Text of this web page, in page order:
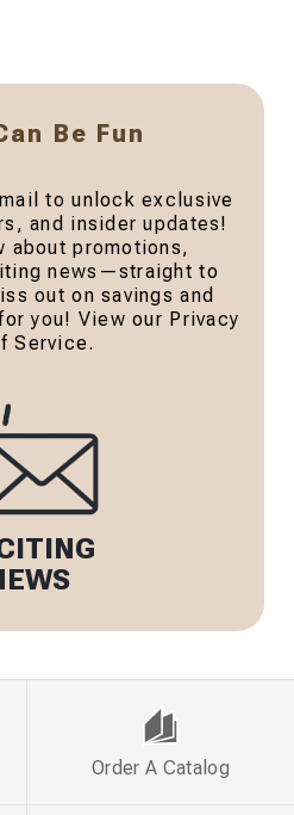
Be Fun
to unlock exclusive
and insider updates!
about promotions,
news—straight to
out on savings and
you! View our Privacy
Service.
Order A Catalog